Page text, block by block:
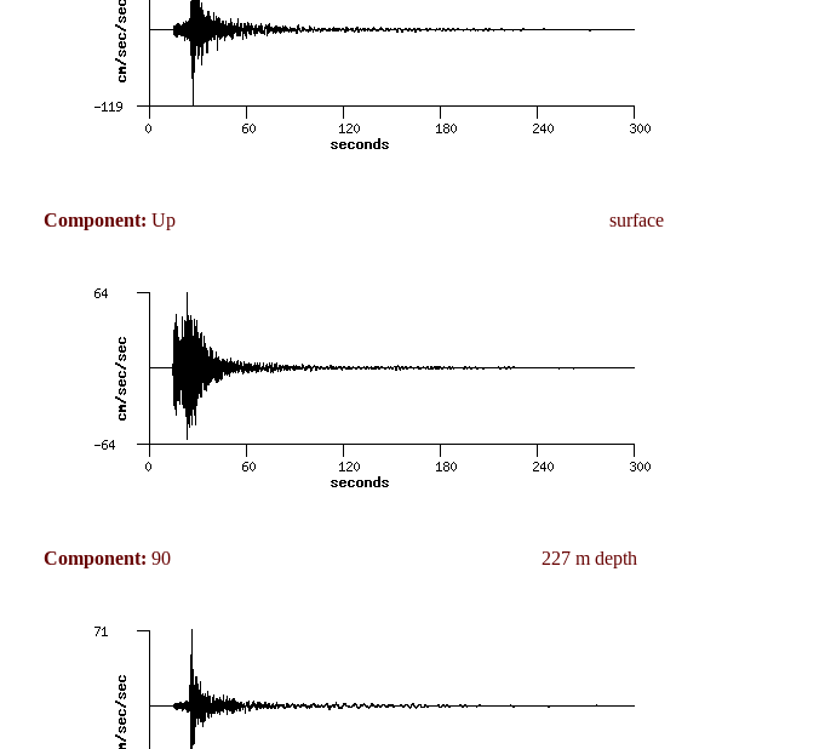
Component: Up surface
Component: 90 227 m depth